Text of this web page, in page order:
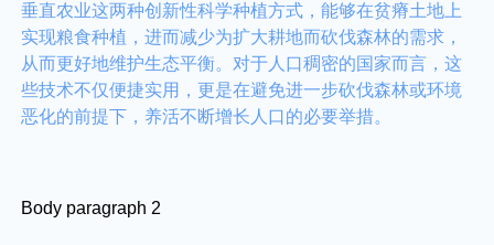
垂直农业这两种创新性科学种植方式，能够在贫瘠土地上
实现粮食种植，进而减少为扩大耕地而砍伐森林的需求，
从而更好地维护生态平衡。对于人口稠密的国家而言，这
些技术不仅便捷实用，更是在避免进一步砍伐森林或环境
恶化的前提下，养活不断增长人口的必要举措。
Body paragraph 2